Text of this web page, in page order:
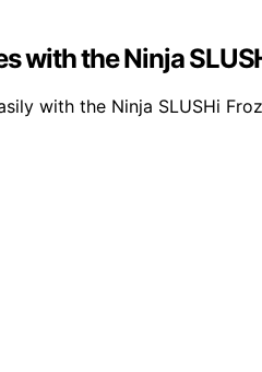
with the Ninja
with the Ninja SLUSHi